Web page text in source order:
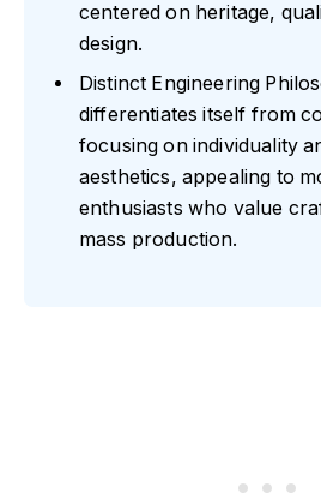
centered on heritage,
design.
Distinct Engineering
differentiates itself from
focusing on individuality
aesthetics, appealing to
enthusiasts who value
mass production.